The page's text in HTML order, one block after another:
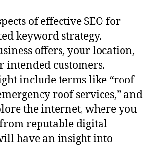
of effective SEO for
keyword strategy.
offers, your location,
intended customers.
include terms like “roof
roof services,” and
the internet, where you
from reputable digital
have an insight into